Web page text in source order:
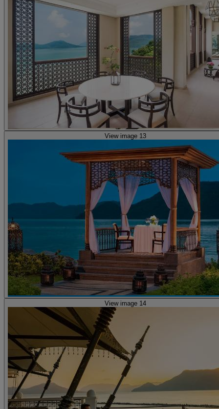
View image 13
View image 14